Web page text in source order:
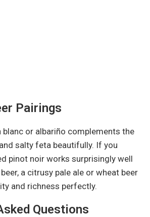
Pairings
blanc or albariño complements the
salty feta beautifully. If you
pinot noir works surprisingly well
a citrusy pale ale or wheat beer
and richness perfectly.
Questions